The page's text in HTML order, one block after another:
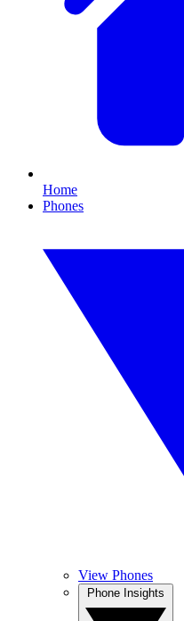
Home
Phones
View Phones